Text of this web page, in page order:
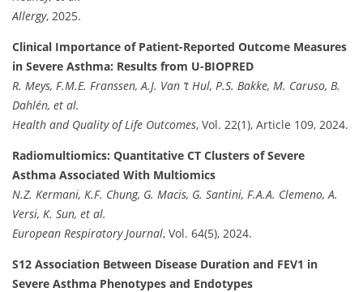
Allergy, 2025.
Clinical Importance of Patient-Reported Outcome Measures
in Severe Asthma: Results from U-BIOPRED
R. Meys, F.M.E. Franssen, A.J. Van ‘t Hul, P.S. Bakke, M. Caruso, B.
Dahlén, et al.
Health and Quality of Life Outcomes, Vol. 22(1), Article 109, 2024.
Radiomultiomics: Quantitative CT Clusters of Severe
Asthma Associated With Multiomics
N.Z. Kermani, K.F. Chung, G. Macis, G. Santini, F.A.A. Clemeno, A.
Versi, K. Sun, et al.
European Respiratory Journal, Vol. 64(5), 2024.
S12 Association Between Disease Duration and FEV1 in
Severe Asthma Phenotypes and Endotypes